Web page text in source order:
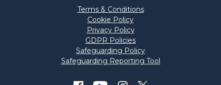
Terms & Conditions
Cookie Policy
Privacy Policy
GDPR Policies
Safeguarding Policy
Safeguarding Reporting Tool